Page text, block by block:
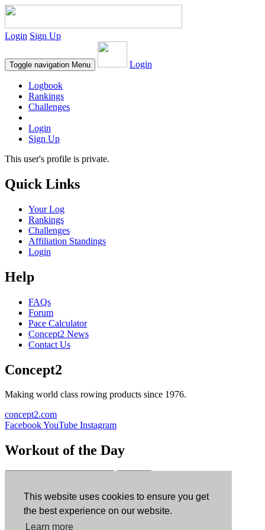
This website uses cookies to ensure you get
the best experience on our website.
Learn more
Login Sign Up
Toggle navigation Menu Login
Logbook
Rankings
Challenges
Login
Sign Up
This user's profile is private.
Quick Links
Your Log
Rankings
Challenges
Affiliation Standings
Login
Help
FAQs
Forum
Pace Calculator
Concept2 News
Contact Us
Concept2
Making world class rowing products since 1976.
concept2.com
FacebookYouTube Instagram
Workout of the Day
ErgData